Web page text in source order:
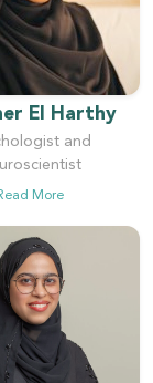
El Harthy
and
More